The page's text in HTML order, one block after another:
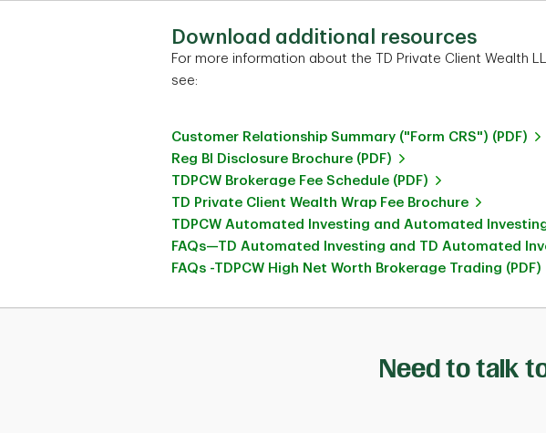
Download additional resources
For more information about the TD Private Client Wealth
see:
Customer Relationship Summary ("Form CRS") (PDF)
Reg BI Disclosure Brochure (PDF)
TDPCW Brokerage Fee Schedule (PDF)
TD Private Client Wealth Wrap Fee Brochure
TDPCW Automated Investing and Automated Investing
FAQs—TD Automated Investing and TD Automated
FAQs -TDPCW High Net Worth Brokerage Trading (PDF)
Need to talk